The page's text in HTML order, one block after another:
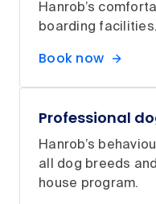
Hanrob’s
boarding
Book now
Professional
Hanrob’s
all dog breeds
house program.